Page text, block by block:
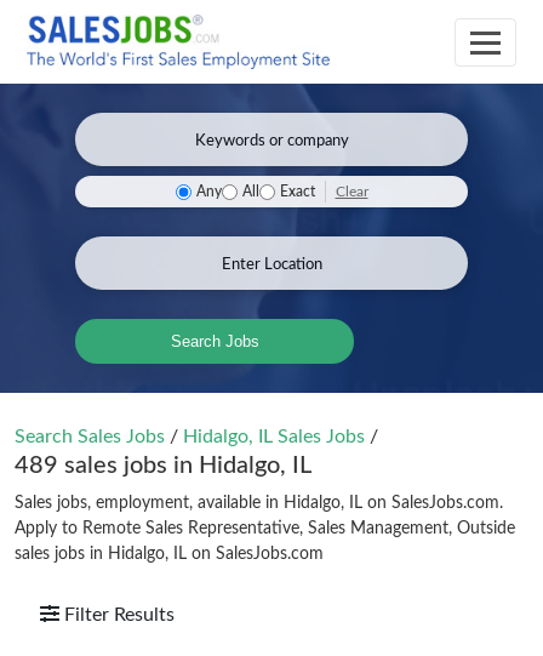
Any All Exact Clear
Search Jobs
Search Sales Jobs / Hidalgo, IL Sales Jobs /
489 sales jobs in Hidalgo, IL
Sales jobs, employment, available in Hidalgo, IL on SalesJobs.com.
Apply to Remote Sales Representative, Sales Management, Outside
sales jobs in Hidalgo, IL on SalesJobs.com
Filter Results